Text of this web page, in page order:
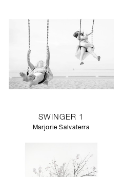
SWINGER 1
Marjorie Salvaterra